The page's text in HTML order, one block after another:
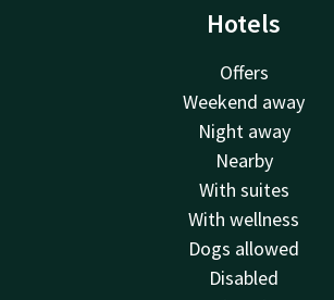
Hotels
Offers
Weekend away
Night away
Nearby
With suites
With wellness
Dogs allowed
Disabled